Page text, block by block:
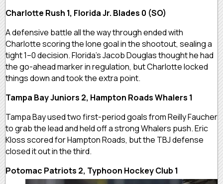
Charlotte Rush 1, Florida Jr. Blades 0 (SO)
A defensive battle all the way through ended with
Charlotte scoring the lone goal in the shootout, sealing a
tight 1–0 decision. Florida’s Jacob Douglas thought he had
the go-ahead marker in regulation, but Charlotte locked
things down and took the extra point.
Tampa Bay Juniors 2, Hampton Roads Whalers 1
Tampa Bay used two first-period goals from Reilly Faucher
to grab the lead and held off a strong Whalers push. Eric
Kloss scored for Hampton Roads, but the TBJ defense
closed it out in the third.
Potomac Patriots 2, Typhoon Hockey Club 1